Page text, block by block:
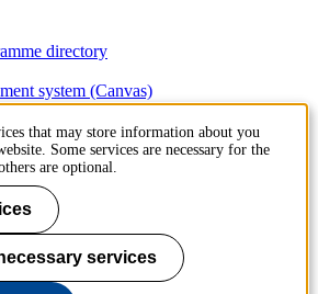
directory
system (Canvas)
that may store information about you
Some services are necessary for the
are optional.
services